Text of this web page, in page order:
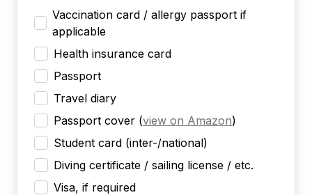
Vaccination card / allergy passport if
applicable
Health insurance card
Passport
Travel diary
Passport cover (view on Amazon)
Student card (inter-/national)
Diving certificate / sailing license / etc.
Visa, if required